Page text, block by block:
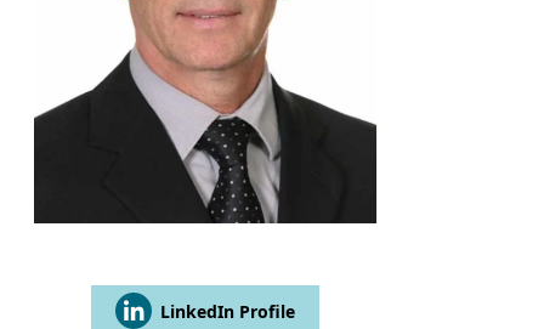
LinkedIn Profile